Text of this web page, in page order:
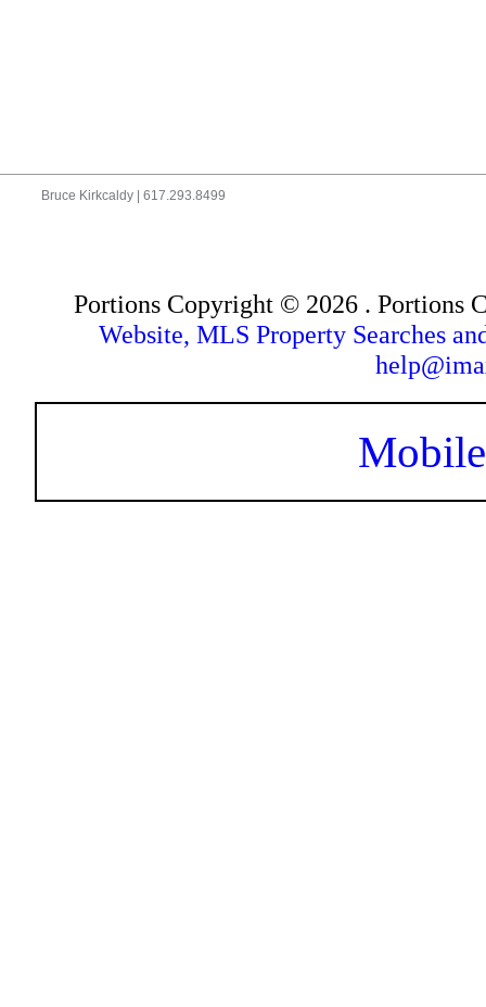
Bruce Kirkcaldy | 617.293.8499
Portions Copyright © 2026 . Portions
Website, MLS Property Searches